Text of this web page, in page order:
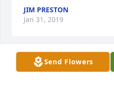
Send Flowers
JIM PRESTON
Jan 31, 2019
So sorry for your loss